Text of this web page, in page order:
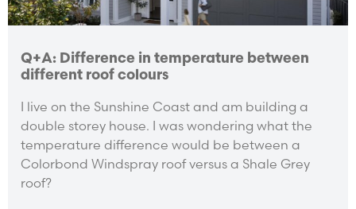
Q+A: Difference in temperature between
different roof colours
I live on the Sunshine Coast and am building a
double storey house. I was wondering what the
temperature difference would be between a
Colorbond Windspray roof versus a Shale Grey
roof?